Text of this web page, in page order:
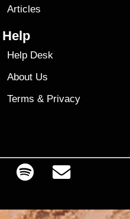
Articles
Help
Help Desk
About Us
Terms & Privacy